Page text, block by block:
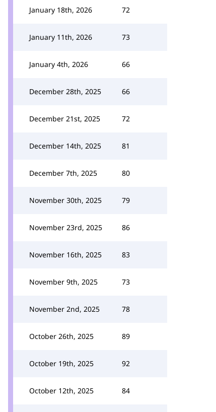
January 18th, 2026 72
January 11th, 2026 73
January 4th, 2026 66
December 28th, 2025 66
December 21st, 2025 72
December 14th, 2025 81
December 7th, 2025 80
November 30th, 2025 79
November 23rd, 2025 86
November 16th, 2025 83
November 9th, 2025 73
November 2nd, 2025 78
October 26th, 2025 89
October 19th, 2025 92
October 12th, 2025 84